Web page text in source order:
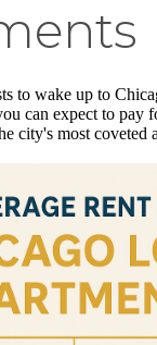
to wake up to
can expect to pay
city's most coveted